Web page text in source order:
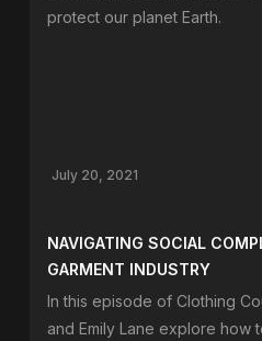
protect our planet Earth.
July 20, 2021
NAVIGATING SOCIAL
GARMENT INDUSTRY
In this episode of Clothing
and Emily Lane explore